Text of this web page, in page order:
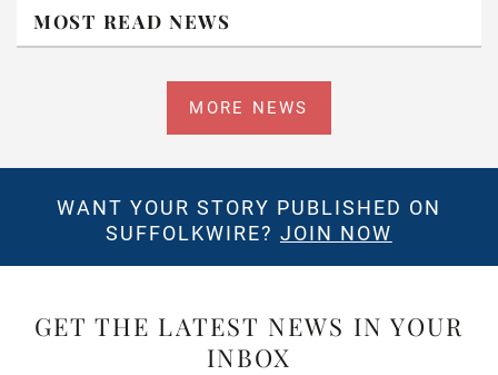
MOST READ NEWS
MORE NEWS
WANT YOUR STORY PUBLISHED ON
SUFFOLKWIRE? JOIN NOW
GET THE LATEST NEWS IN YOUR
INBOX